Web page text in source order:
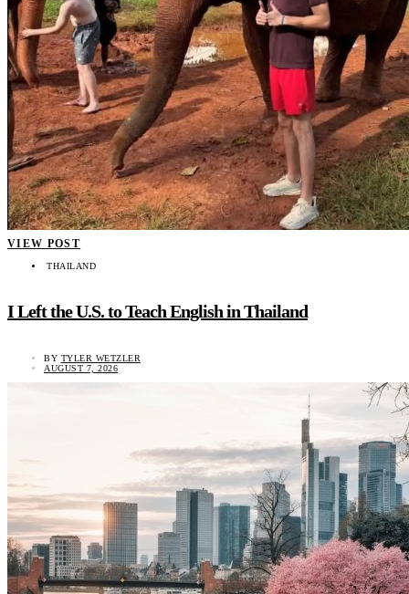
VIEW POST
THAILAND
I Left the U.S. to Teach English in Thailand
BY TYLER WETZLER
AUGUST 7, 2026